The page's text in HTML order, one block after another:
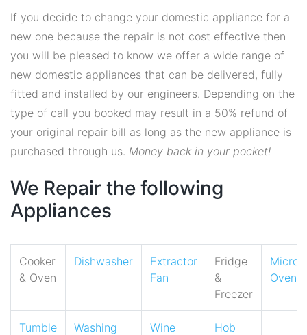
If you decide to change your domestic appliance for a
new one because the repair is not cost effective then
you will be pleased to know we offer a wide range of
new domestic appliances that can be delivered, fully
fitted and installed by our engineers. Depending on the
type of call you booked may result in a 50% refund of
your original repair bill as long as the new appliance is
purchased through us. Money back in your pocket!
We Repair the following
Appliances
Cooker
& Oven
Dishwasher
Extractor
Fan
Fridge
&
Freezer
Oven
Tumble
Washing
Wine
Hob